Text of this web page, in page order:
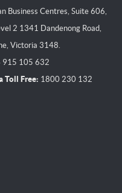
Business Centres, Suite 606,
2 1341 Dandenong Road,
Victoria 3148.
915 105 632
Toll Free: 1800 230 132